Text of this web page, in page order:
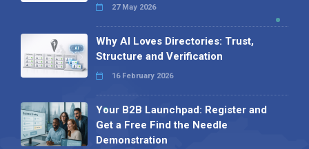
27 May 2026
Why AI Loves Directories: Trust,
Structure and Verification
16 February 2026
Your B2B Launchpad: Register and
Get a Free Find the Needle
Demonstration